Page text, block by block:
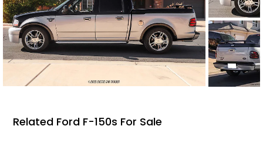
Related Ford F-150s For Sale